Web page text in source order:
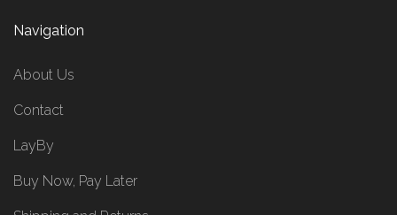
Navigation
About Us
Contact
LayBy
Buy Now, Pay Later